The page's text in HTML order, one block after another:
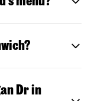
Dr in